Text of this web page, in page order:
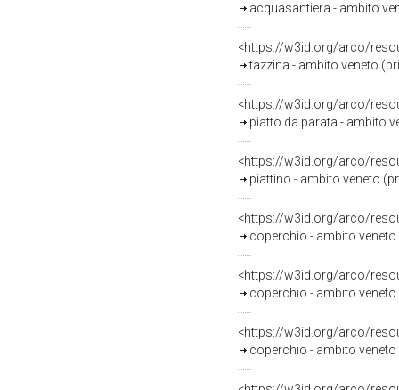
acquasantiera - ambito
<https://w3id.org/arco/
tazzina - ambito veneto
<https://w3id.org/arco/
piatto da parata - ambito
<https://w3id.org/arco/
piattino - ambito veneto
<https://w3id.org/arco/
coperchio - ambito veneto
<https://w3id.org/arco/
coperchio - ambito veneto
<https://w3id.org/arco/
coperchio - ambito